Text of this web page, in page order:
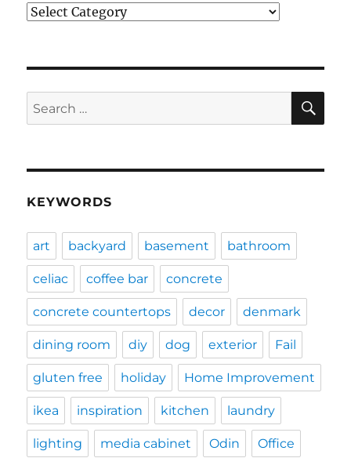
Categories
Search
for:
KEYWORDS
art backyard basement bathroom
celiac coffee bar concrete
concrete countertops decor denmark
dining room diy dog exterior Fail
gluten free holiday Home Improvement
ikea inspiration kitchen laundry
lighting media cabinet Odin Office